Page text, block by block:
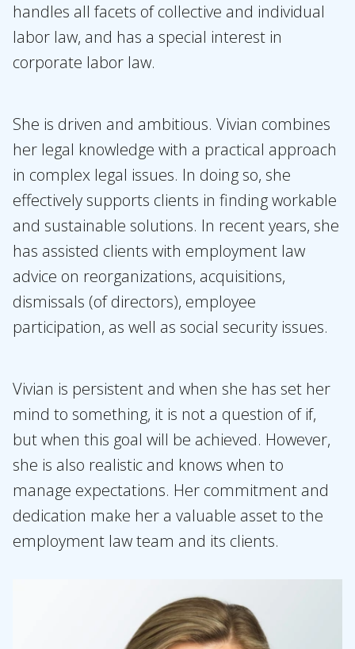
Topics
International
News
EN NL DE FR
handles all facets of collective and individual
labor law, and has a special interest in
corporate labor law.
She is driven and ambitious. Vivian combines
her legal knowledge with a practical approach
in complex legal issues. In doing so, she
effectively supports clients in finding workable
and sustainable solutions. In recent years, she
has assisted clients with employment law
advice on reorganizations, acquisitions,
dismissals (of directors), employee
participation, as well as social security issues.
Vivian is persistent and when she has set her
mind to something, it is not a question of if,
but when this goal will be achieved. However,
she is also realistic and knows when to
manage expectations. Her commitment and
dedication make her a valuable asset to the
employment law team and its clients.